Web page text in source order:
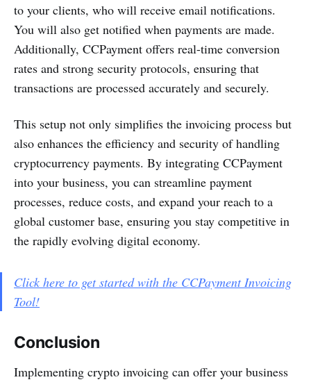
to your clients, who will receive email notifications.
You will also get notified when payments are made.
Additionally, CCPayment offers real-time conversion
rates and strong security protocols, ensuring that
transactions are processed accurately and securely.
This setup not only simplifies the invoicing process but
also enhances the efficiency and security of handling
cryptocurrency payments. By integrating CCPayment
into your business, you can streamline payment
processes, reduce costs, and expand your reach to a
global customer base, ensuring you stay competitive in
the rapidly evolving digital economy.
Click here to get started with the CCPayment Invoicing
Tool!
Conclusion
Implementing crypto invoicing can offer your business